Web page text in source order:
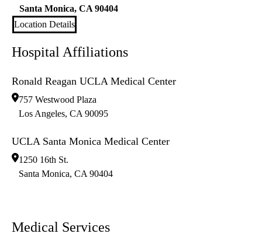
Santa Monica, CA 90404
Location Details
Hospital Affiliations
Ronald Reagan UCLA Medical Center
757 Westwood Plaza
Los Angeles, CA 90095
UCLA Santa Monica Medical Center
1250 16th St.
Santa Monica, CA 90404
Medical Services